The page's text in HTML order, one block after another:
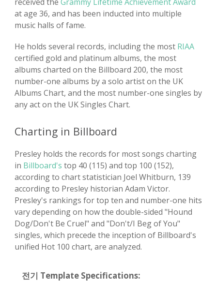
received the Grammy Lifetime Achievement Award
at age 36, and has been inducted into multiple
music halls of fame.
He holds several records, including the most RIAA
certified gold and platinum albums, the most
albums charted on the Billboard 200, the most
number-one albums by a solo artist on the UK
Albums Chart, and the most number-one singles by
any act on the UK Singles Chart.
Charting in Billboard
Presley holds the records for most songs charting
in Billboard's top 40 (115) and top 100 (152),
according to chart statistician Joel Whitburn, 139
according to Presley historian Adam Victor.
Presley's rankings for top ten and number-one hits
vary depending on how the double-sided "Hound
Dog/Don't Be Cruel" and "Don't/I Beg of You"
singles, which precede the inception of Billboard's
unified Hot 100 chart, are analyzed.
전기 Template Specifications: